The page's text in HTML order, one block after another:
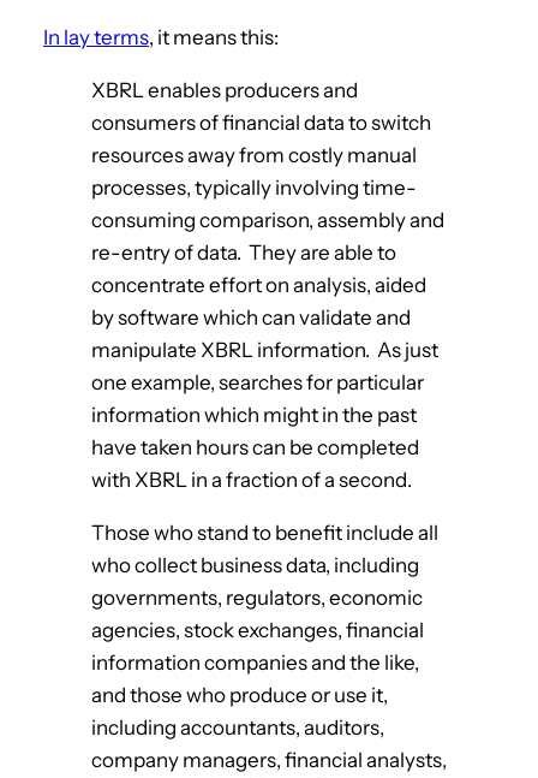
In lay terms, it means this:
XBRL enables producers and
consumers of financial data to switch
resources away from costly manual
processes, typically involving time-
consuming comparison, assembly and
re-entry of data. They are able to
concentrate effort on analysis, aided
by software which can validate and
manipulate XBRL information. As just
one example, searches for particular
information which might in the past
have taken hours can be completed
with XBRL in a fraction of a second.
Those who stand to benefit include all
who collect business data, including
governments, regulators, economic
agencies, stock exchanges, financial
information companies and the like,
and those who produce or use it,
including accountants, auditors,
company managers, financial analysts,